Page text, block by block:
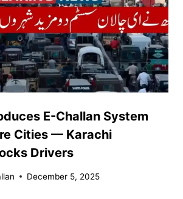
E-Challan System
Cities — Karachi
Drivers
December 5, 2025